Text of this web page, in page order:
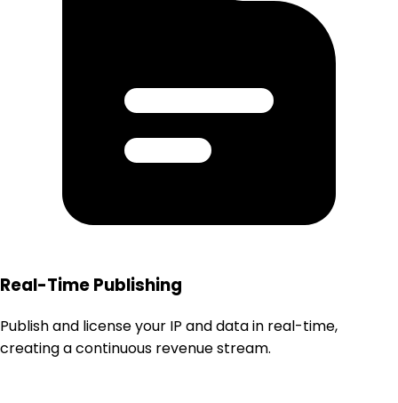
Real-Time Publishing
Publish and license your IP and data in real-time,
creating a continuous revenue stream.